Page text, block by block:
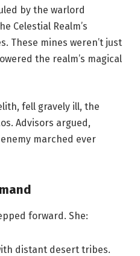
by the warlord
Celestial Realm’s
These mines weren’t just
the realm’s magical
fell gravely ill, the
Advisors argued,
marched ever
forward. She:
distant desert tribes.